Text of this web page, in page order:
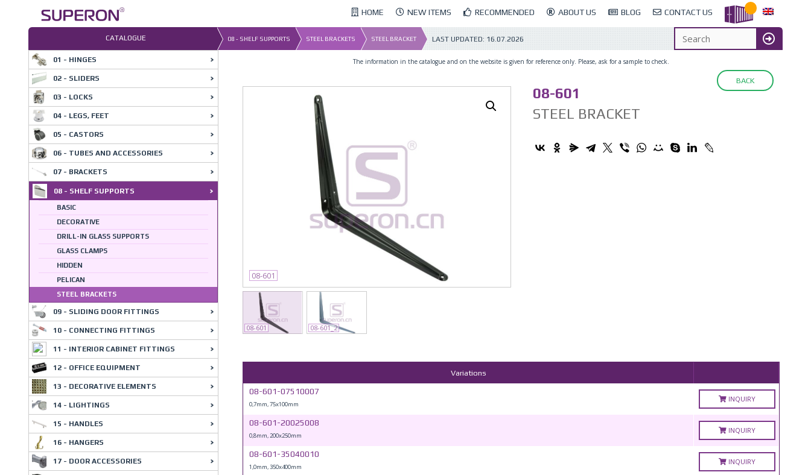
HOME NEW ITEMS RECOMMENDED ABOUT US BLOG CONTACT US
CATALOGUE 08 - SHELF SUPPORTS STEEL BRACKETS STEEL BRACKET LAST UPDATED: 16.07.2026
The information in the catalogue and on the website is given for reference only. Please, ask for a sample to check.
BACK
08-601
08-601 08-601_2
08-601
STEEL BRACKET
Variations
08-601-07510007
0,7mm, 75x100mm
INQUIRY
08-601-20025008
0,8mm, 200x250mm
INQUIRY
08-601-35040010
1,0mm, 350x400mm
INQUIRY
01 - HINGES
02 - SLIDERS
03 - LOCKS
04 - LEGS, FEET
05 - CASTORS
06 - TUBES AND ACCESSORIES
07 - BRACKETS
08 - SHELF SUPPORTS
BASIC
DECORATIVE
DRILL-IN GLASS SUPPORTS
GLASS CLAMPS
HIDDEN
PELICAN
STEEL BRACKETS
09 - SLIDING DOOR FITTINGS
10 - CONNECTING FITTINGS
11 - INTERIOR CABINET FITTINGS
12 - OFFICE EQUIPMENT
13 - DECORATIVE ELEMENTS
14 - LIGHTINGS
15 - HANDLES
16 - HANGERS
17 - DOOR ACCESSORIES